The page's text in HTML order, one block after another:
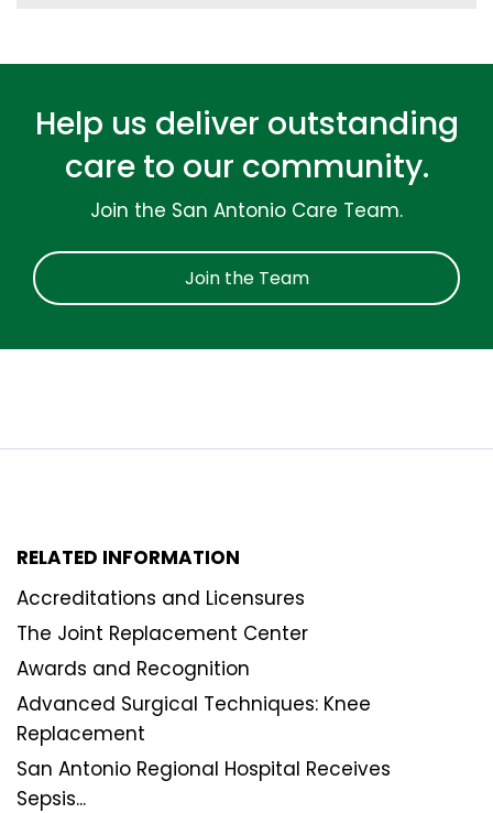
Help us deliver outstanding
care to our community.
Join the San Antonio Care Team.
Join the Team
RELATED INFORMATION
Accreditations and Licensures
The Joint Replacement Center
Awards and Recognition
Advanced Surgical Techniques: Knee
Replacement
San Antonio Regional Hospital Receives
Sepsis...